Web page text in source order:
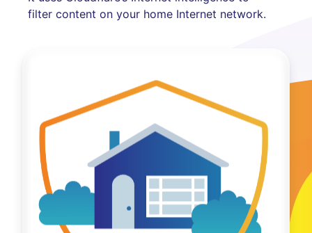
filter content on your home Internet network.